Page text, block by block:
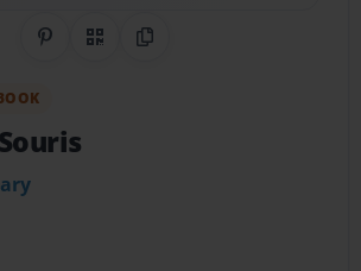
Share on Pinterest
QR CodeCopy Link